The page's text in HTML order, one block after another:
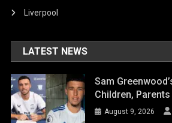
Liverpool
LATEST NEWS
Sam
Children,
August 9, 2026